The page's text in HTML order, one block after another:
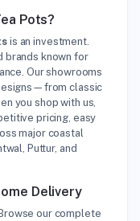
Pots?
is an investment.
brands known for
Our showrooms
classic
you shop with us,
pricing, easy
major coastal
Puttur, and
Delivery
our complete